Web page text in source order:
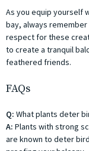
As you equip yourself
bay, always
respect for these
to create a tranquil
feathered friends.
FAQs
Q: What plants deter
A: Plants with strong
are known to deter